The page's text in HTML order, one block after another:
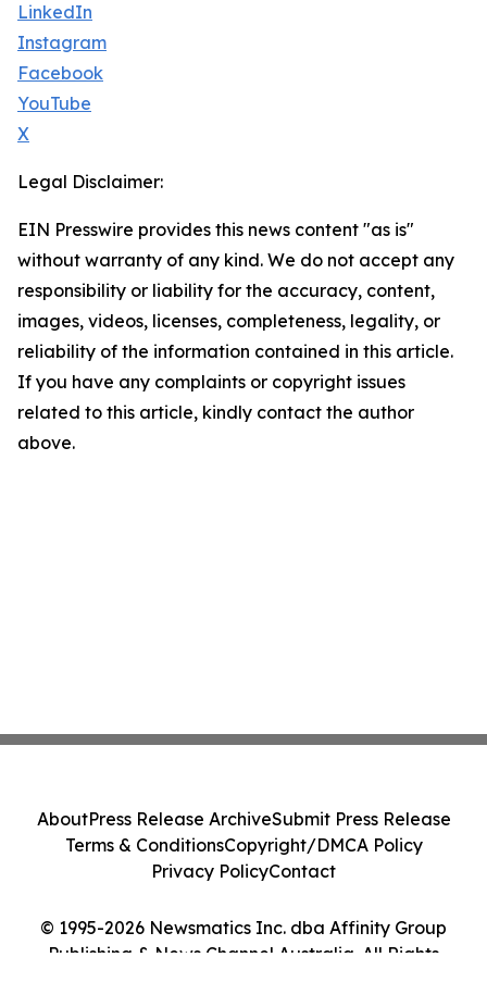
LinkedIn
Instagram
Facebook
YouTube
X
Legal Disclaimer:
EIN Presswire provides this news content "as is"
without warranty of any kind. We do not accept any
responsibility or liability for the accuracy, content,
images, videos, licenses, completeness, legality, or
reliability of the information contained in this article.
If you have any complaints or copyright issues
related to this article, kindly contact the author
above.
© 1995-2026 Newsmatics Inc. dba Affinity Group
Publishing & News Channel Australia. All Rights
AboutPress Release ArchiveSubmit Press Release
Terms & ConditionsCopyright/DMCA Policy
Privacy PolicyContact